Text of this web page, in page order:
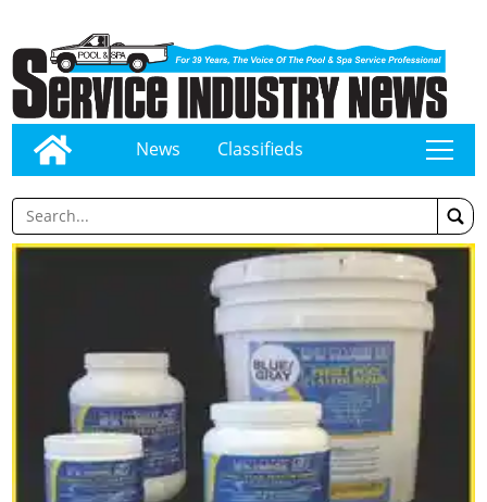
News Classifieds tap